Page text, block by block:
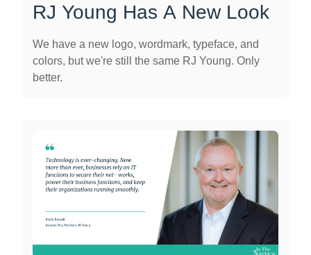
RJ Young Has A New Look
We have a new logo, wordmark, typeface, and
colors, but we're still the same RJ Young. Only
better.